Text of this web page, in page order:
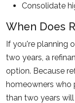
Consolidate
When Does
If you're planning
two years, a
option. Because
homeowners who
than two years